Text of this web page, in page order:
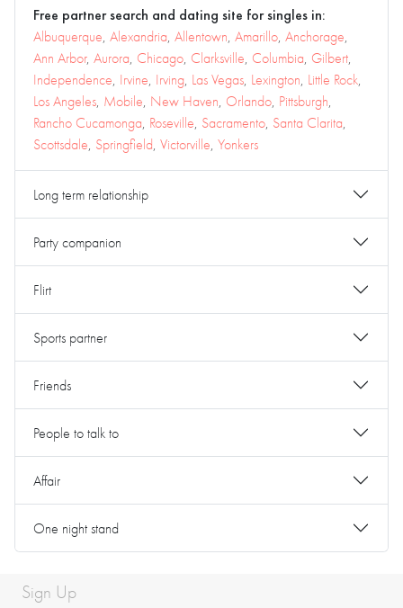
Free partner search and dating site for singles in:
Albuquerque, Alexandria, Allentown, Amarillo, Anchorage,
Ann Arbor, Aurora, Chicago, Clarksville, Columbia, Gilbert,
Independence, Irvine, Irving, Las Vegas, Lexington, Little Rock,
Los Angeles, Mobile, New Haven, Orlando, Pittsburgh,
Rancho Cucamonga, Roseville, Sacramento, Santa Clarita,
Scottsdale, Springfield, Victorville, Yonkers
Long term relationship
Party companion
Flirt
Sports partner
Friends
People to talk to
Affair
One night stand
Sign Up